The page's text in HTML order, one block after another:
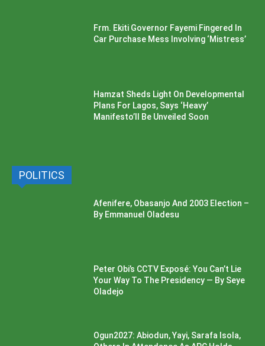
Frm. Ekiti Governor Fayemi Fingered In
Car Purchase Mess Involving ‘Mistress’
Hamzat Sheds Light On Developmental
Plans For Lagos, Says ‘Heavy’
Manifesto’ll Be Unveiled Soon
POLITICS
Afenifere, Obasanjo And 2003 Election –
By Emmanuel Oladesu
Peter Obi’s CCTV Exposé: You Can’t Lie
Your Way To The Presidency — By Seye
Oladejo
Ogun2027: Abiodun, Yayi, Sarafa Isola,